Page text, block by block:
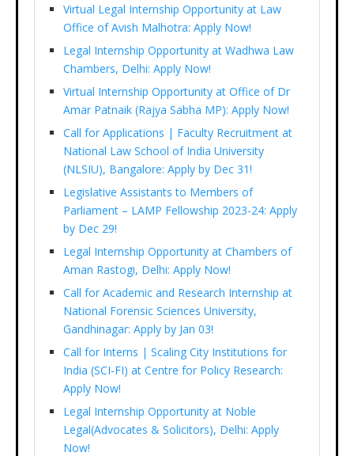
Virtual Legal Internship Opportunity at Law
Office of Avish Malhotra: Apply Now!
Legal Internship Opportunity at Wadhwa Law
Chambers, Delhi: Apply Now!
Virtual Internship Opportunity at Office of Dr
Amar Patnaik (Rajya Sabha MP): Apply Now!
Call for Applications | Faculty Recruitment at
National Law School of India University
(NLSIU), Bangalore: Apply by Dec 31!
Legislative Assistants to Members of
Parliament – LAMP Fellowship 2023-24: Apply
by Dec 29!
Legal Internship Opportunity at Chambers of
Aman Rastogi, Delhi: Apply Now!
Call for Academic and Research Internship at
National Forensic Sciences University,
Gandhinagar: Apply by Jan 03!
Call for Interns | Scaling City Institutions for
India (SCI-FI) at Centre for Policy Research:
Apply Now!
Legal Internship Opportunity at Noble
Legal(Advocates & Solicitors), Delhi: Apply
Now!